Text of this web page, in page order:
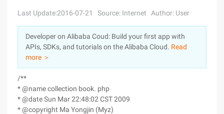
Log In
Sign Up
Marketplace
Partners
Last Update:2016-07-21 Source: Internet Author: User
Developer on Alibaba Coud: Build your first app with
APIs, SDKs, and tutorials on the Alibaba Cloud. Read
more ＞
/**
* @name collection book. php
* @date Sun Mar 22:48:02 CST 2009
* @copyright Ma Yongjin (Myz)